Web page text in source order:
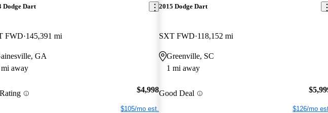
Dodge Dart
FWD 145,391 mi
GA
mi away
$4,998
$105/mo est.
2015 Dodge Dart
SXT FWD 118,152 mi
Greenville, SC
1 mi away
Good Deal
$126/mo